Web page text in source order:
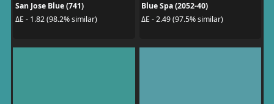
San Jose Blue (741)
ΔE - 1.82 (98.2% similar)
Blue Spa (2052-40)
ΔE - 2.49 (97.5% similar)